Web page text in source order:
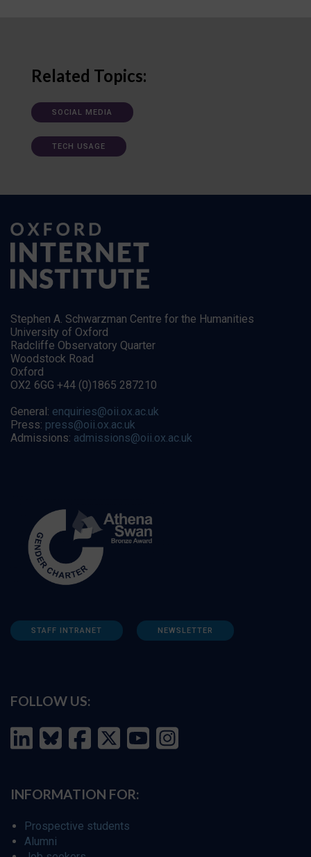
Related Topics:
SOCIAL MEDIA
TECH USAGE
Stephen A. Schwarzman Centre for the Humanities
University of Oxford
Radcliffe Observatory Quarter
Woodstock Road
Oxford
OX2 6GG +44 (0)1865 287210
General: enquiries@oii.ox.ac.uk
Press: press@oii.ox.ac.uk
Admissions: admissions@oii.ox.ac.uk
STAFF INTRANET NEWSLETTER
FOLLOW US:
INFORMATION FOR:
Prospective students
Alumni